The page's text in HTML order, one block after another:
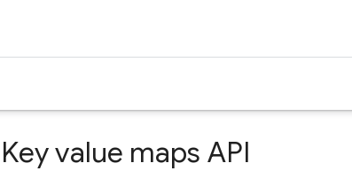
Key value maps API